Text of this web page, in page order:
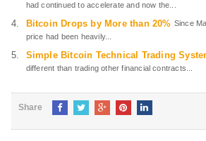
had continued to accelerate and now the...
Bitcoin Drops by More than 20% Since
price had been heavily...
Simple Bitcoin Technical Trading
different than trading other financial contracts...
Share